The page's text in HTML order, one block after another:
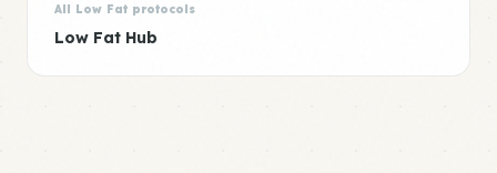
All Low Fat protocols
Low Fat Hub